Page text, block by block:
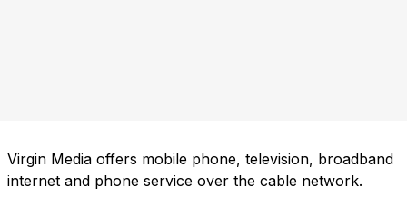
Virgin Media offers mobile phone, television, broadband
internet and phone service over the cable network.